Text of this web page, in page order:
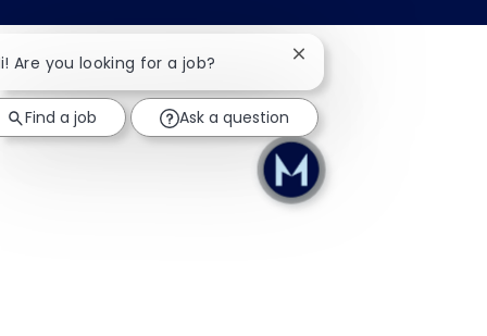
Are you looking for a job? Close chatbot
Find a job Ask a question